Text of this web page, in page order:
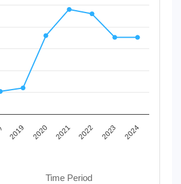
2 lines.
1 X axis displaying Time Period.
1 Y axis displaying Indicator Value. Data
Time Period
2019 2020 2021 2022 2023 2024